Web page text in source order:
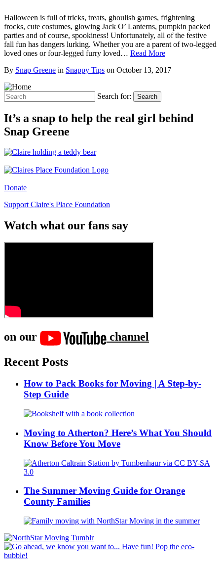
Halloween is full of tricks, treats, ghoulish games, frightening
frocks, cute costumes, glowing Jack O’ Lanterns, pumpkin packed
parties and of course, spookiness! Unfortunately, all of the festive
fall fun has dangers lurking. Whether you are a parent of two-legged
loved ones or four-legged furry loved… Read More
By Snap Greene in Snappy Tips on October 13, 2017
Search for: Search
It’s a snap to help the real girl behind
Snap Greene
Donate
Support Claire's Place Foundation
Watch what our fans say
on our
channel
Recent Posts
How to Pack Books for Moving | A Step-by-
Step Guide
Moving to Atherton? Here’s What You Should
Know Before You Move
The Summer Moving Guide for Orange
County Families